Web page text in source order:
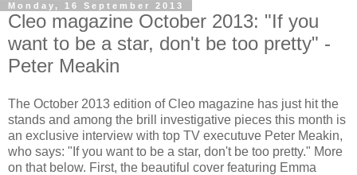
Monday, 16 September 2013
Cleo magazine October 2013: "If you
want to be a star, don't be too pretty" -
Peter Meakin
The October 2013 edition of Cleo magazine has just hit the
stands and among the brill investigative pieces this month is
an exclusive interview with top TV executuve Peter Meakin,
who says: "If you want to be a star, don't be too pretty." More
on that below. First, the beautiful cover featuring Emma